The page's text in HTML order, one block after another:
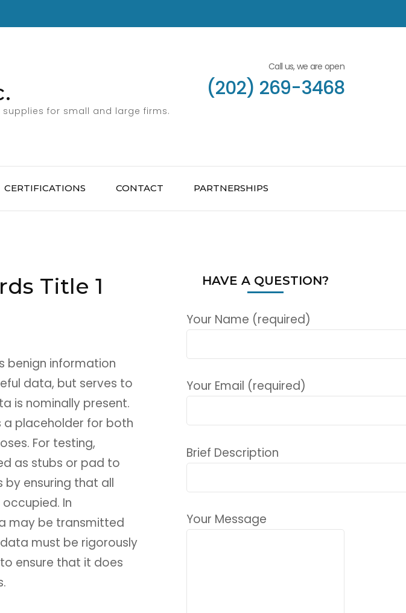
for small and large firms.
Call us, we are open
(202) 269-3468
CERTIFICATIONS CONTACT PARTNERSHIPS
Title 1
benign information
data, but serves to
is nominally present.
a placeholder for both
For testing,
as stubs or pad to
ensuring that all
In
may be transmitted
data must be rigorously
ensure that it does
HAVE A QUESTION?
Your Name (required)
Your Email (required)
Brief Description
Your Message